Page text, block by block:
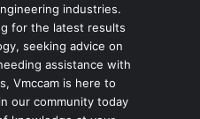
industries.
for the latest results
seeking advice on
assistance with
Vmccam is here to
our community today